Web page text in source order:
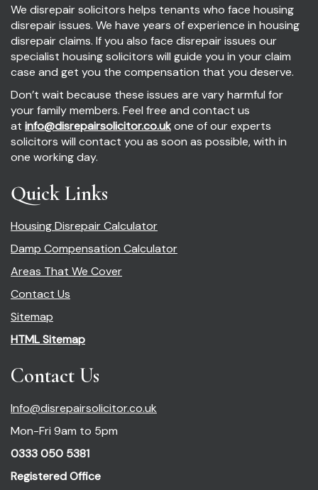
We disrepair solicitors helps tenants who face housing
disrepair issues. We have years of experience in housing
disrepair claims. If you also face disrepair issues our
specialist housing solicitors will guide you in your claim
case and get you the compensation that you deserve.
Don’t wait because these issues are vary harmful for
your family members. Feel free and contact us
at info@disrepairsolicitor.co.ukone of our experts
solicitors will contact you as soon as possible, with in
one working day.
Quick Links
Housing Disrepair Calculator
Damp Compensation Calculator
Areas That We Cover
Contact Us
Sitemap
HTML Sitemap
Contact Us
Info@disrepairsolicitor.co.uk
Mon-Fri 9am to 5pm
0333 050 5381
Registered Office